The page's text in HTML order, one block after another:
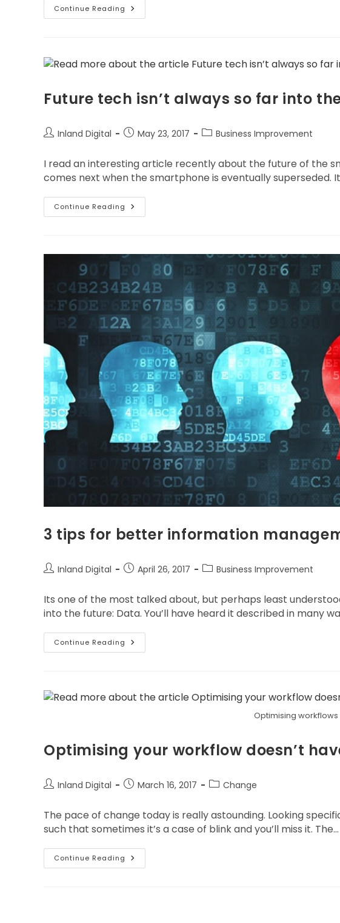
Continue Reading
Future tech isn’t always so far into
Inland Digital May 23, 2017 Business Improvement
I read an interesting article recently about the future of the
comes next when the smartphone is eventually superseded.
Continue Reading
3 tips for better information
Inland Digital April 26, 2017 Business Improvement
Its one of the most talked about, but perhaps least
into the future: Data. You’ll have heard it described in many
Continue Reading
Optimising workflows
Optimising your workflow doesn’t
Inland Digital March 16, 2017 Change
The pace of change today is really astounding. Looking
such that sometimes it’s a case of blink and you’ll miss it. The…
Continue Reading